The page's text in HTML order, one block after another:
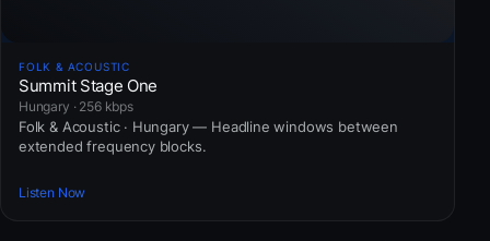
FOLK & ACOUSTIC
Summit Stage One
Hungary · 256 kbps
Folk & Acoustic · Hungary — Headline windows between
extended frequency blocks.
Listen Now